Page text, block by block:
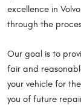
excellence in
through the
Our goal is to
fair and
your vehicle for
you of future